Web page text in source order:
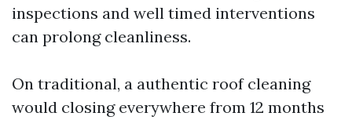
inspections and well timed interventions
can prolong cleanliness.
On traditional, a authentic roof cleaning
would closing everywhere from 12 months